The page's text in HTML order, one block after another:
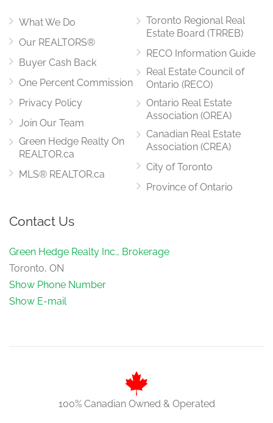
What We Do
Our REALTORS®
Buyer Cash Back
One Percent Commission
Privacy Policy
Join Our Team
Green Hedge Realty On
REALTOR.ca
MLS® REALTOR.ca
Toronto Regional Real
Estate Board (TRREB)
RECO Information Guide
Real Estate Council of
Ontario (RECO)
Ontario Real Estate
Association (OREA)
Canadian Real Estate
Association (CREA)
City of Toronto
Province of Ontario
Contact Us
Green Hedge Realty Inc., Brokerage
Toronto, ON
Show Phone Number
Show E-mail
100% Canadian Owned & Operated